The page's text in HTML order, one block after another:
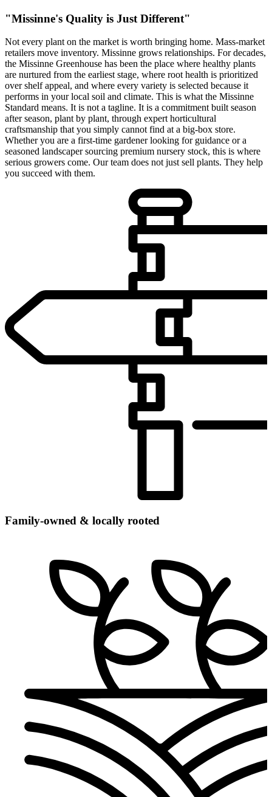
"Missinne's Quality is Just Different"
Not every plant on the market is worth bringing home. Mass-market
retailers move inventory. Missinne grows relationships. For decades,
the Missinne Greenhouse has been the place where healthy plants
are nurtured from the earliest stage, where root health is prioritized
over shelf appeal, and where every variety is selected because it
performs in your local soil and climate. This is what the Missinne
Standard means. It is not a tagline. It is a commitment built season
after season, plant by plant, through expert horticultural
craftsmanship that you simply cannot find at a big-box store.
Whether you are a first-time gardener looking for guidance or a
seasoned landscaper sourcing premium nursery stock, this is where
serious growers come. Our team does not just sell plants. They help
you succeed with them.
Family-owned & locally rooted